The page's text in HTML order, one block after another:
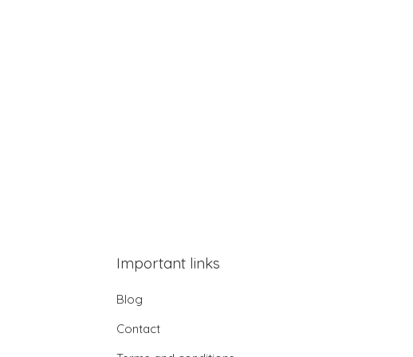
Important links
Blog
Contact